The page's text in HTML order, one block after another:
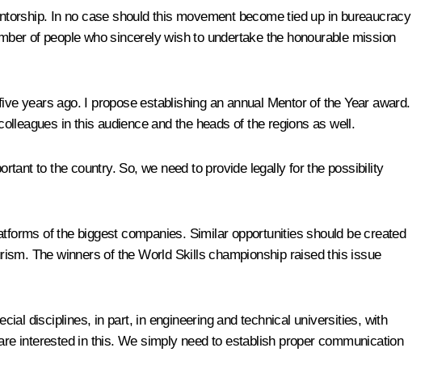
In no case should this movement become tied up in bureaucracy
of people who sincerely wish to undertake the honourable mission
years ago. I propose establishing an annual Mentor of the Year award.
in this audience and the heads of the regions as well.
to the country. So, we need to provide legally for the possibility
of the biggest companies. Similar opportunities should be created
The winners of the World Skills championship raised this issue
disciplines, in part, in engineering and technical universities, with
interested in this. We simply need to establish proper communication